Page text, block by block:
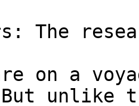
The
on a
unlike